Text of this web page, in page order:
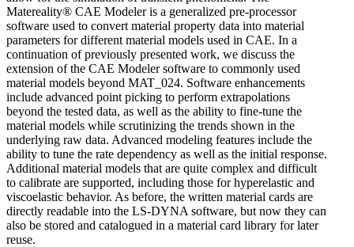
Matereality® CAE Modeler is a generalized pre-processor
software used to convert material property data into material
parameters for different material models used in CAE. In a
continuation of previously presented work, we discuss the
extension of the CAE Modeler software to commonly used
material models beyond MAT_024. Software enhancements
include advanced point picking to perform extrapolations
beyond the tested data, as well as the ability to fine-tune the
material models while scrutinizing the trends shown in the
underlying raw data. Advanced modeling features include the
ability to tune the rate dependency as well as the initial response.
Additional material models that are quite complex and difficult
to calibrate are supported, including those for hyperelastic and
viscoelastic behavior. As before, the written material cards are
directly readable into the LS-DYNA software, but now they can
also be stored and catalogued in a material card library for later
reuse.